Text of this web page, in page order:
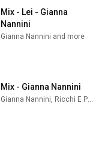
Mix - Lei - Gianna
Nannini
Gianna Nannini and more
Mix - Gianna Nannini
Gianna Nannini, Ricchi E Poveri, Edoardo Bennato, and more